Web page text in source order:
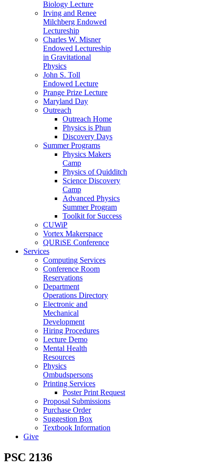
Biology Lecture
Irving and Renee
Milchberg Endowed
Lectureship
Charles W. Misner
Endowed Lectureship
in Gravitational
Physics
John S. Toll
Endowed Lecture
Prange Prize Lecture
Maryland Day
Outreach
Outreach Home
Physics is Phun
Discovery Days
Summer Programs
Physics Makers
Camp
Physics of Quidditch
Science Discovery
Camp
Advanced Physics
Summer Program
Toolkit for Success
CUWiP
Vortex Makerspace
QURiSE Conference
Services
Computing Services
Conference Room
Reservations
Department
Operations Directory
Electronic and
Mechanical
Development
Hiring Procedures
Lecture Demo
Mental Health
Resources
Physics
Ombudspersons
Printing Services
Poster Print Request
Proposal Submissions
Purchase Order
Suggestion Box
Textbook Information
Give
PSC 2136